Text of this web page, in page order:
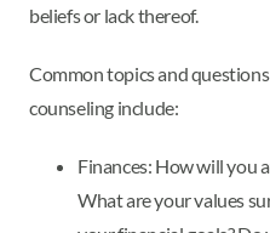
beliefs or lack thereof.
Common topics and
counseling include:
Finances: How will you
What are your values